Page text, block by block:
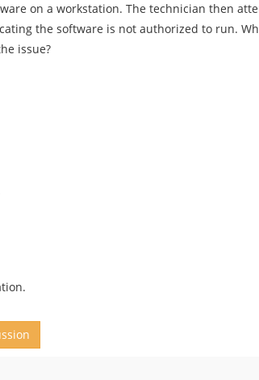
on a workstation. The technician then
the software is not authorized to run.
issue?